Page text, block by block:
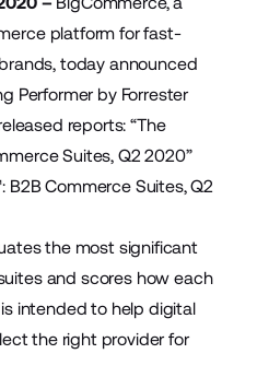
platform for fast-
today announced
Performer by Forrester
reports: “The
Suites, Q2 2020”
B2B Commerce Suites, Q2
the most significant
and scores how each
intended to help digital
the right provider for